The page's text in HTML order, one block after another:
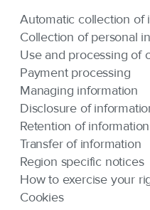
Automatic collection of
Collection of personal
Use and processing of
Payment processing
Managing information
Disclosure of
Retention of information
Transfer of information
Region specific notices
How to exercise your
Cookies